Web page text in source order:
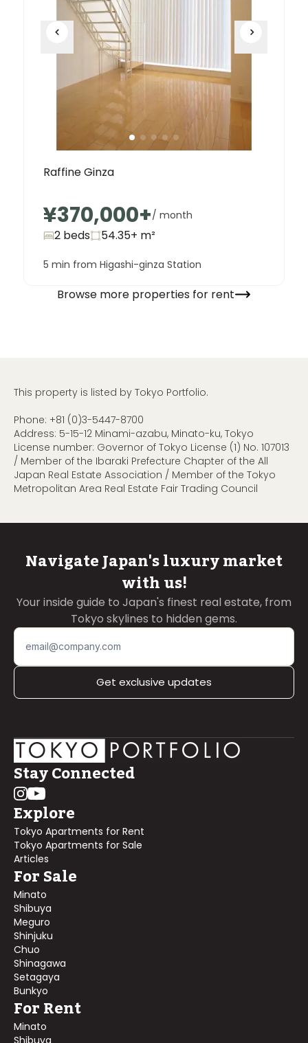
Raffine Ginza
¥370,000+/ month
2 beds 54.35+ m²
5 min from Higashi-ginza Station
Browse more properties for rent
This property is listed by Tokyo Portfolio.
Phone: +81 (0)3-5447-8700
Address: 5-15-12 Minami-azabu, Minato-ku, Tokyo
License number: Governor of Tokyo License (1) No. 107013
/ Member of the Ibaraki Prefecture Chapter of the All
Japan Real Estate Association / Member of the Tokyo
Metropolitan Area Real Estate Fair Trading Council
Navigate Japan's luxury market
with us!
Your inside guide to Japan's finest real estate, from
Tokyo skylines to hidden gems.
Get exclusive updates
Stay Connected
Explore
Tokyo Apartments for Rent
Tokyo Apartments for Sale
Articles
For Sale
Minato
Shibuya
Meguro
Shinjuku
Chuo
Shinagawa
Setagaya
Bunkyo
For Rent
Minato